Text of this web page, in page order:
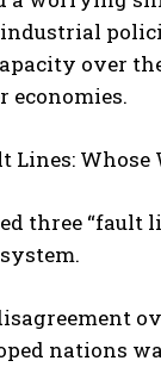
industrial
over
economies.
Lines: Whose
three “fault
nations